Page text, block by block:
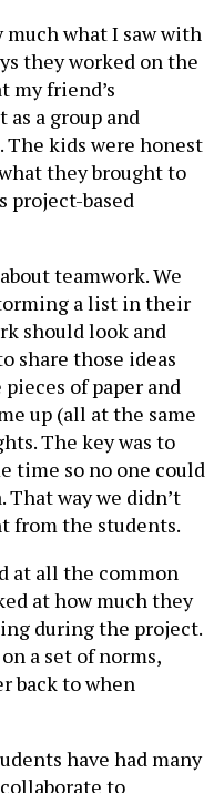
what I saw with
they worked on the
my friend’s
as a group and
kids were honest
they brought to
project-based
teamwork. We
a list in their
should look and
share those ideas
of paper and
up (all at the same
The key was to
time so no one could
way we didn’t
from the students.
at all the common
at how much they
during the project.
a set of norms,
back to when
have had many
to